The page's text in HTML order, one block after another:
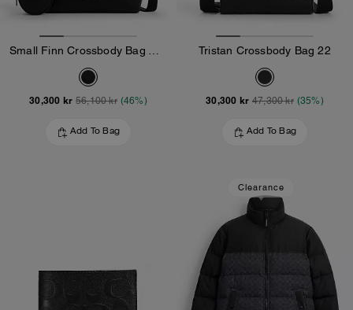
Small Finn Crossbody Bag With Pouch
30,300 kr 56,100 kr (46%)
Add To Bag
Tristan Crossbody Bag 22
30,300 kr 47,300 kr (35%)
Add To Bag
Clearance